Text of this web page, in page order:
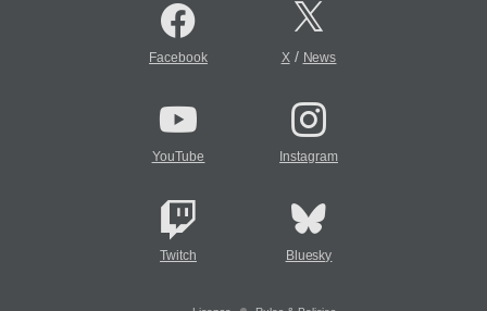
Facebook X/ News
YouTube Instagram
Twitch Bluesky